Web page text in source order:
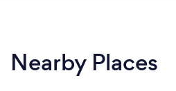
Nearby Places